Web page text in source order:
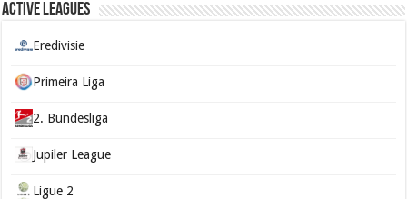
Active Leagues
Eredivisie
Primeira Liga
2. Bundesliga
Jupiler League
Ligue 2